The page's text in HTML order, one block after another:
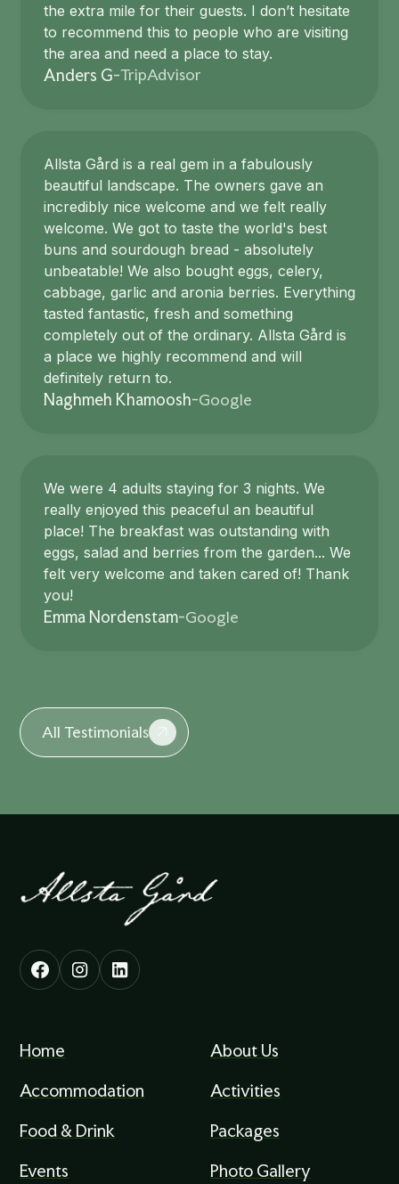
the extra mile for their guests. I don’t hesitate
to recommend this to people who are visiting
the area and need a place to stay.
Anders G-TripAdvisor
Allsta Gård is a real gem in a fabulously
beautiful landscape. The owners gave an
incredibly nice welcome and we felt really
welcome. We got to taste the world's best
buns and sourdough bread - absolutely
unbeatable! We also bought eggs, celery,
cabbage, garlic and aronia berries. Everything
tasted fantastic, fresh and something
completely out of the ordinary. Allsta Gård is
a place we highly recommend and will
definitely return to.
Naghmeh Khamoosh-Google
We were 4 adults staying for 3 nights. We
really enjoyed this peaceful an beautiful
place! The breakfast was outstanding with
eggs, salad and berries from the garden... We
felt very welcome and taken cared of! Thank
you!
Emma Nordenstam-Google
All Testimonials
Home
About Us
Accommodation
Activities
Food & Drink
Packages
Events
Photo Gallery